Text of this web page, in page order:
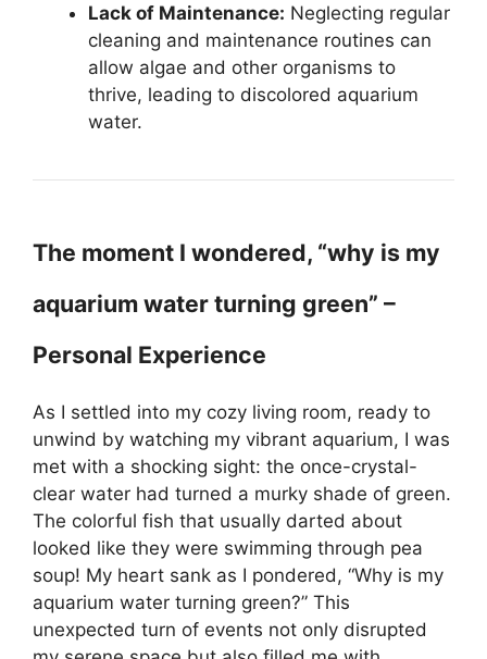
Lack of Maintenance: Neglecting regular
cleaning and maintenance routines can
allow algae and other organisms to
thrive, leading to discolored aquarium
water.
The moment I wondered, “why is my
aquarium water turning green” –
Personal Experience
As I settled into my cozy living room, ready to
unwind by watching my vibrant aquarium, I was
met with a shocking sight: the once-crystal-
clear water had turned a murky shade of green.
The colorful fish that usually darted about
looked like they were swimming through pea
soup! My heart sank as I pondered, “Why is my
aquarium water turning green?” This
unexpected turn of events not only disrupted